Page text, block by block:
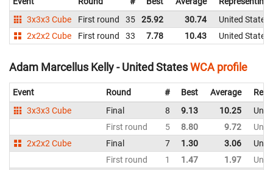
3x3x3 Cube
First round 35 25.92 30.74
United States
2x2x2 Cube
First round 33 7.78 10.43 United States
Adam Marcellus Kelly - United StatesWCA profile
Event Round # Best Average
3x3x3 Cube
Final 8 9.13 10.25
First round
5 8.80 9.72
2x2x2 Cube
Final 7 1.30 3.06
First round
1 1.47 1.97